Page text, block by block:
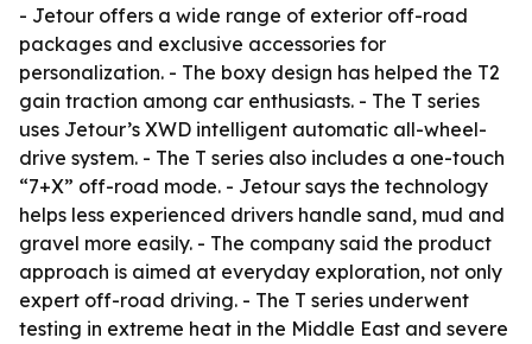
- Jetour offers a wide range of exterior off-road
packages and exclusive accessories for
personalization. - The boxy design has helped the T2
gain traction among car enthusiasts. - The T series
uses Jetour’s XWD intelligent automatic all-wheel-
drive system. - The T series also includes a one-touch
“7+X” off-road mode. - Jetour says the technology
helps less experienced drivers handle sand, mud and
gravel more easily. - The company said the product
approach is aimed at everyday exploration, not only
expert off-road driving. - The T series underwent
testing in extreme heat in the Middle East and severe